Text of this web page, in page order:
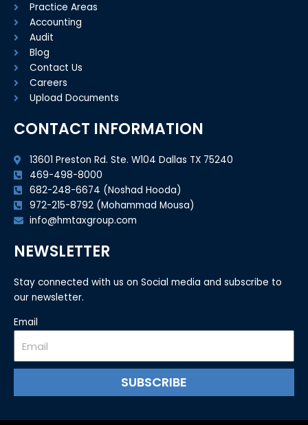
Practice Areas
Accounting
Audit
Blog
Contact Us
Careers
Upload Documents
CONTACT INFORMATION
13601 Preston Rd. Ste. W104 Dallas TX 75240
469-498-8000
682-248-6674 (Noshad Hooda)
972-215-8792 (Mohammad Mousa)
info@hmtaxgroup.com
NEWSLETTER
Stay connected with us on Social media and subscribe to
our newsletter.
Email
SUBSCRIBE